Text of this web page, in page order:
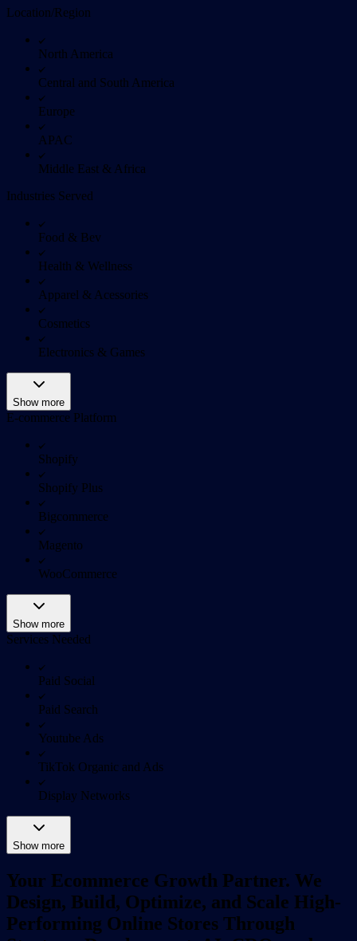
Location/Region
North America
Central and South America
Europe
APAC
Middle East & Africa
Industries Served
Food & Bev
Health & Wellness
Apparel & Acessories
Cosmetics
Electronics & Games
Show more
E-commerce Platform
Shopify
Shopify Plus
Bigcommerce
Magento
WooCommerce
Show more
Services Needed
Paid Social
Paid Search
Youtube Ads
TikTok Organic and Ads
Display Networks
Show more
Your Ecommerce Growth Partner. We
Design, Build, Optimize, and Scale High-
Performing Online Stores Through